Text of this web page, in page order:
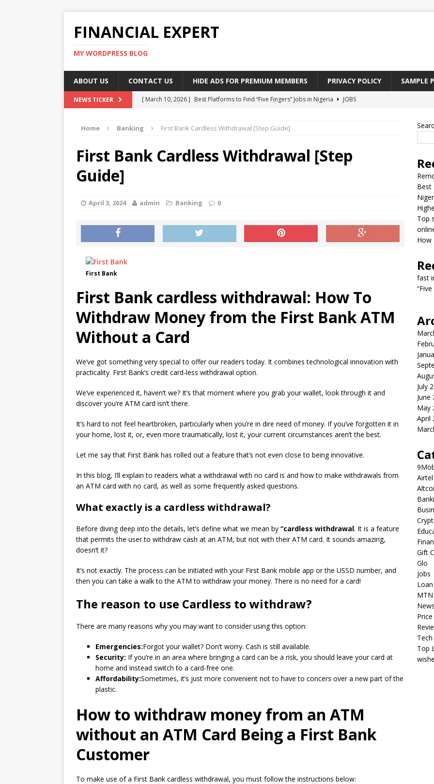
FINANCIAL EXPERT
MY WORDPRESS BLOG
ABOUT US CONTACT US HIDE ADS FOR PREMIUM MEMBERS PRIVACY POLICY SAMPLE
NEWS TICKER [ March 10, 2026 ] Best Platforms to Find “Five Fingers” Jobs in Nigeria
JOBS
[ March 10, 2026 ] Top skill Nigerian’s should learn to earn money online
[ March 10, 2026 ] How To Write CV That Get A Job In Nigeria
EDUCATION
Home Banking First Bank Cardless Withdrawal [Step Guide]
First Bank Cardless Withdrawal [Step
Guide]
April 3, 2024 admin Banking 0
First Bank
First Bank cardless withdrawal: How To
Withdraw Money from the First Bank ATM
Without a Card
We’ve got something very special to offer our readers today. It combines technological innovation with
practicality. First Bank’s credit card-less withdrawal option.
We’ve experienced it, haven’t we? It’s that moment where you grab your wallet, look through it and
discover you’re ATM card isn’t there.
It’s hard to not feel heartbroken, particularly when you’re in dire need of money. If you’ve forgotten it in
your home, lost it, or, even more traumatically, lost it, your current circumstances aren’t the best.
Let me say that First Bank has rolled out a feature that’s not even close to being innovative.
In this blog, I’ll explain to readers what a withdrawal with no card is and how to make withdrawals from
an ATM card with no card, as well as some frequently asked questions.
What exactly is a cardless withdrawal?
Before diving deep into the details, let’s define what we mean by “cardless withdrawal. It is a feature
that permits the user to withdraw cash at an ATM, but not with their ATM card. It sounds amazing,
doesn’t it?
It’s not exactly. The process can be initiated with your First Bank mobile app or the USSD number, and
then you can take a walk to the ATM to withdraw your money. There is no need for a card!
The reason to use Cardless to withdraw?
There are many reasons why you may want to consider using this option:
Emergencies:Forgot your wallet? Don’t worry. Cash is still available.
Security: If you’re in an area where bringing a card can be a risk, you should leave your card at
home and instead switch to a card-free one.
Affordability:Sometimes, it’s just more convenient not to have to concers over a new part of the
plastic.
How to withdraw money from an ATM
without an ATM Card Being a First Bank
Customer
To make use of a First Bank cardless withdrawal, you must follow the instructions below:
Best
Top
How
fast
July
June
May
April
Airtel
Gift
Glo
Jobs
Loan
MTN
Tech
Top